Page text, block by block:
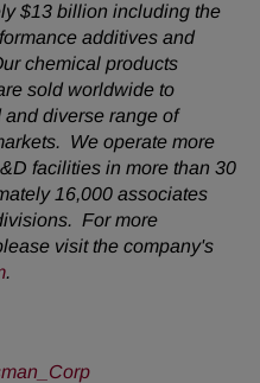
$13 billion including the
additives and
chemical products
sold worldwide to
diverse range of
We operate more
facilities in more than 30
16,000 associates
For more
visit the company's
.